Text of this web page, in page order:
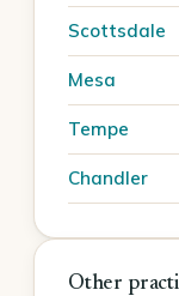
Scottsdale
Mesa
Tempe
Chandler
Other